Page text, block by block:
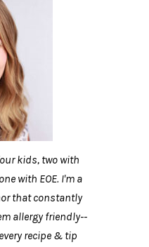
kids, two with
with EOE. I'm a
that constantly
allergy friendly--
recipe & tip